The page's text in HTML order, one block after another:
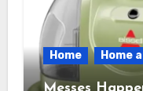
Home Home
Messes